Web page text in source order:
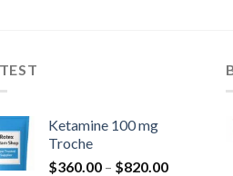
Ketamine 100 mg
Troche
$360.00 – $820.00Price